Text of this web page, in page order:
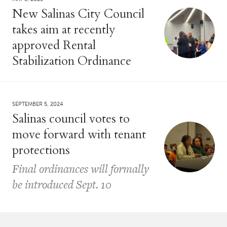
New Salinas City Council
takes aim at recently
approved Rental
Stabilization Ordinance
SEPTEMBER 5, 2024
Salinas council votes to
move forward with tenant
protections
Final ordinances will formally
be introduced Sept. 10